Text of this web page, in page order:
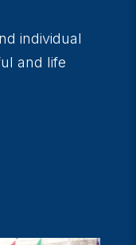
individual
and life